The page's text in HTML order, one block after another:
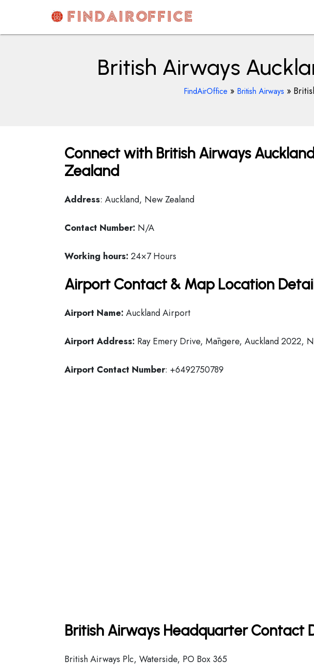
content
AirOfficesDetails
British Airways
FindAirOffice » British Airways »
Connect with British Airways
Zealand
Address: Auckland, New Zealand
Contact Number: N/A
Working hours: 24×7 Hours
Airport Contact & Map Location
Airport Name: Auckland Airport
Airport Address: Ray Emery Drive, Māngere, Auckland 2022,
Airport Contact Number: +6492750789
British Airways Headquarter Contact
British Airways Plc, Waterside, PO Box 365